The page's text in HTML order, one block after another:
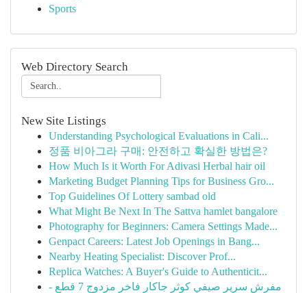
Sports
Web Directory Search
New Site Listings
Understanding Psychological Evaluations in Cali...
정품 비아그라 구매: 안전하고 확실한 방법은?
How Much Is it Worth For Adivasi Herbal hair oil
Marketing Budget Planning Tips for Business Gro...
Top Guidelines Of Lottery sambad old
What Might Be Next In The Sattva hamlet bangalore
Photography for Beginners: Camera Settings Made...
Genpact Careers: Latest Job Openings in Bang...
Nearby Heating Specialist: Discover Prof...
Replica Watches: A Buyer's Guide to Authenticit...
مفرش سرير صيفي كوثر جاكار فاخر مزدوج 7 قطع -